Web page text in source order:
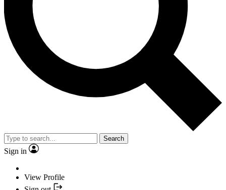
Search
Sign in
View Profile